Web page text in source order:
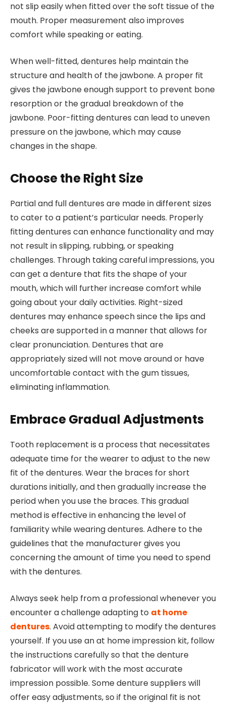
not slip easily when fitted over the soft tissue of the
mouth. Proper measurement also improves
comfort while speaking or eating.
When well-fitted, dentures help maintain the
structure and health of the jawbone. A proper fit
gives the jawbone enough support to prevent bone
resorption or the gradual breakdown of the
jawbone. Poor-fitting dentures can lead to uneven
pressure on the jawbone, which may cause
changes in the shape.
Choose the Right Size
Partial and full dentures are made in different sizes
to cater to a patient’s particular needs. Properly
fitting dentures can enhance functionality and may
not result in slipping, rubbing, or speaking
challenges. Through taking careful impressions, you
can get a denture that fits the shape of your
mouth, which will further increase comfort while
going about your daily activities. Right-sized
dentures may enhance speech since the lips and
cheeks are supported in a manner that allows for
clear pronunciation. Dentures that are
appropriately sized will not move around or have
uncomfortable contact with the gum tissues,
eliminating inflammation.
Embrace Gradual Adjustments
Tooth replacement is a process that necessitates
adequate time for the wearer to adjust to the new
fit of the dentures. Wear the braces for short
durations initially, and then gradually increase the
period when you use the braces. This gradual
method is effective in enhancing the level of
familiarity while wearing dentures. Adhere to the
guidelines that the manufacturer gives you
concerning the amount of time you need to spend
with the dentures.
Always seek help from a professional whenever you
encounter a challenge adapting to at home
dentures. Avoid attempting to modify the dentures
yourself. If you use an at home impression kit, follow
the instructions carefully so that the denture
fabricator will work with the most accurate
impression possible. Some denture suppliers will
offer easy adjustments, so if the original fit is not